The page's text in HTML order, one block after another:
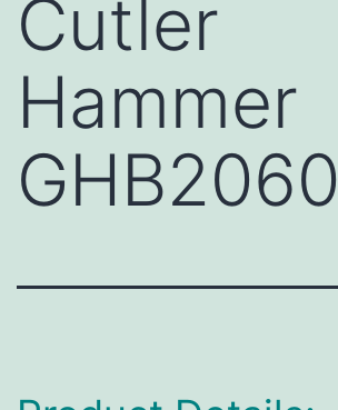
Cutler
Hammer
GHB2060